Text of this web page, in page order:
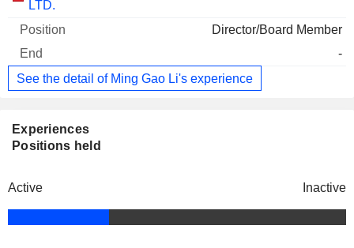
LTD.
Director/Board Member
-
See the detail of Ming Gao Li's experience
Experiences
Positions held
Active Inactive